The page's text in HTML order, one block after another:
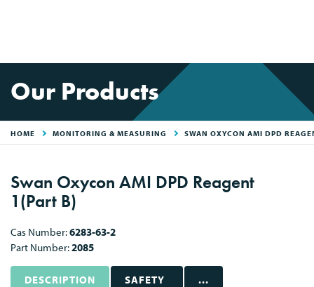
Our Products
HOME MONITORING & MEASURING SWAN OXYCON AMI DPD
Swan Oxycon AMI DPD Reagent
1(Part B)
Cas Number:6283-63-2
Part Number:2085
DESCRIPTION SAFETY ...